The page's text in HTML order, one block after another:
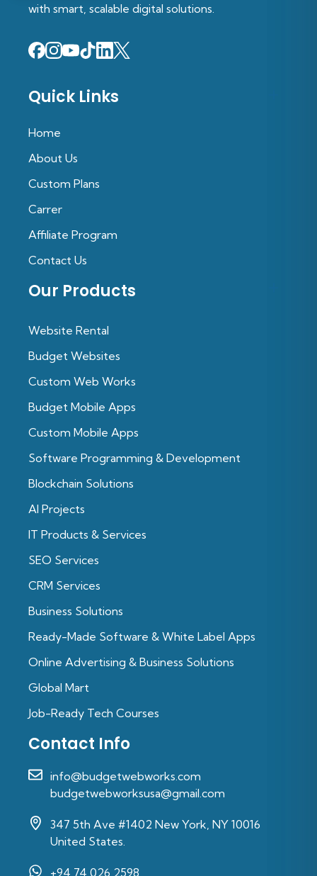
with smart, scalable digital solutions.
Quick Links
Home
About Us
Custom Plans
Carrer
Affiliate Program
Contact Us
Our Products
Website Rental
Budget Websites
Custom Web Works
Budget Mobile Apps
Custom Mobile Apps
Software Programming & Development
Blockchain Solutions
Al Projects
IT Products & Services
SEO Services
CRM Services
Business Solutions
Ready-Made Software & White Label Apps
Online Advertising & Business Solutions
Global Mart
Job-Ready Tech Courses
Contact Info
info@budgetwebworks.com
budgetwebworksusa@gmail.com
347 5th Ave #1402 New York, NY 10016
United States.
+94 74 026 2598‬